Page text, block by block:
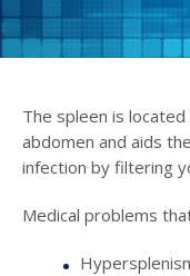
The spleen is
abdomen and aids
infection by filtering
Medical problems